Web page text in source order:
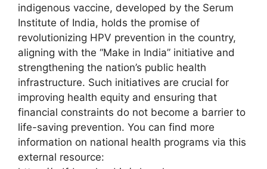
indigenous vaccine, developed by the Serum
Institute of India, holds the promise of
revolutionizing HPV prevention in the country,
aligning with the “Make in India” initiative and
strengthening the nation’s public health
infrastructure. Such initiatives are crucial for
improving health equity and ensuring that
financial constraints do not become a barrier to
life-saving prevention. You can find more
information on national health programs via this
external resource: